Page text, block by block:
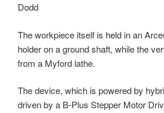
Dodd
The workpiece itself is held in an
holder on a ground shaft, while the
from a Myford lathe.
The device, which is powered by
driven by a B-Plus Stepper Motor